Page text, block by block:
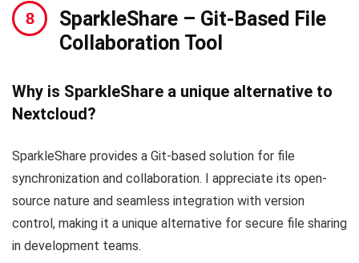
SparkleShare – Git-Based File
Collaboration Tool
Why is SparkleShare a unique alternative to
Nextcloud?
SparkleShare provides a Git-based solution for file
synchronization and collaboration. I appreciate its open-
source nature and seamless integration with version
control, making it a unique alternative for secure file sharing
in development teams.